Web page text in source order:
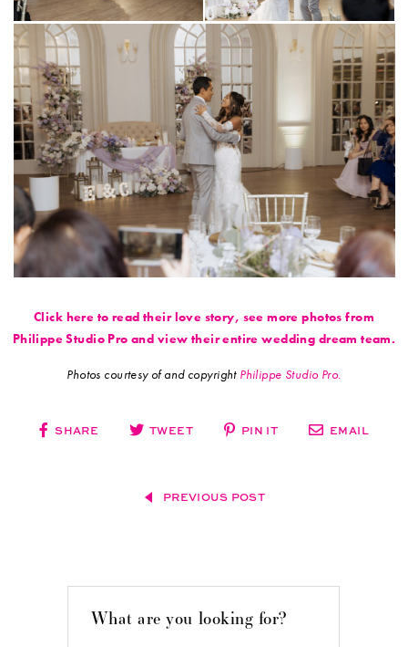
Click here to read their love story, see more photos from
Philippe Studio Pro and view their entire wedding dream team.
Photos courtesy of and copyright Philippe Studio Pro.
SHARE TWEET PIN IT EMAIL
PREVIOUS POST
What are you looking for?